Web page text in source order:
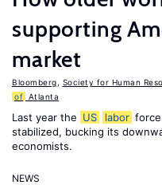
supporting
market
Bloomberg Society for Human
of Atlanta
Last year the US labor
stabilized, bucking its
economists.
NEWS